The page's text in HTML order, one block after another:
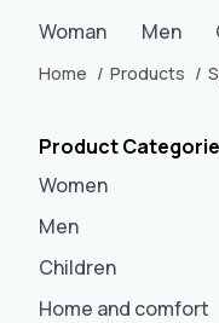
Woman Men
Home Products
Product
Women
Men
Children
Home and comfort